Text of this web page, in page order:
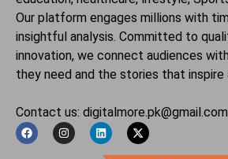
Our platform engages millions with
insightful analysis. Committed to
innovation, we connect audiences
they need and the stories that inspire
Contact us: digitalmore.pk@gmail.com